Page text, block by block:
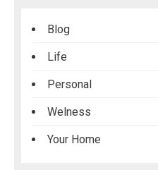
Blog
Life
Personal
Welness
Your Home